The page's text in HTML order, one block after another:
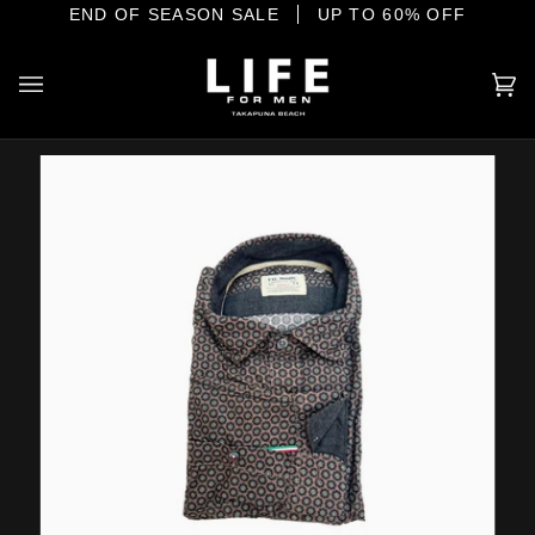
END OF SEASON SALE UP TO 60% OFF
SHORE YOUR HOME OF INTERNATIONAL
(0)